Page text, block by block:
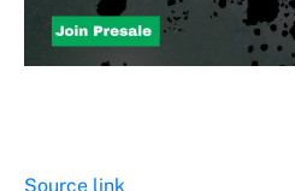
Source link